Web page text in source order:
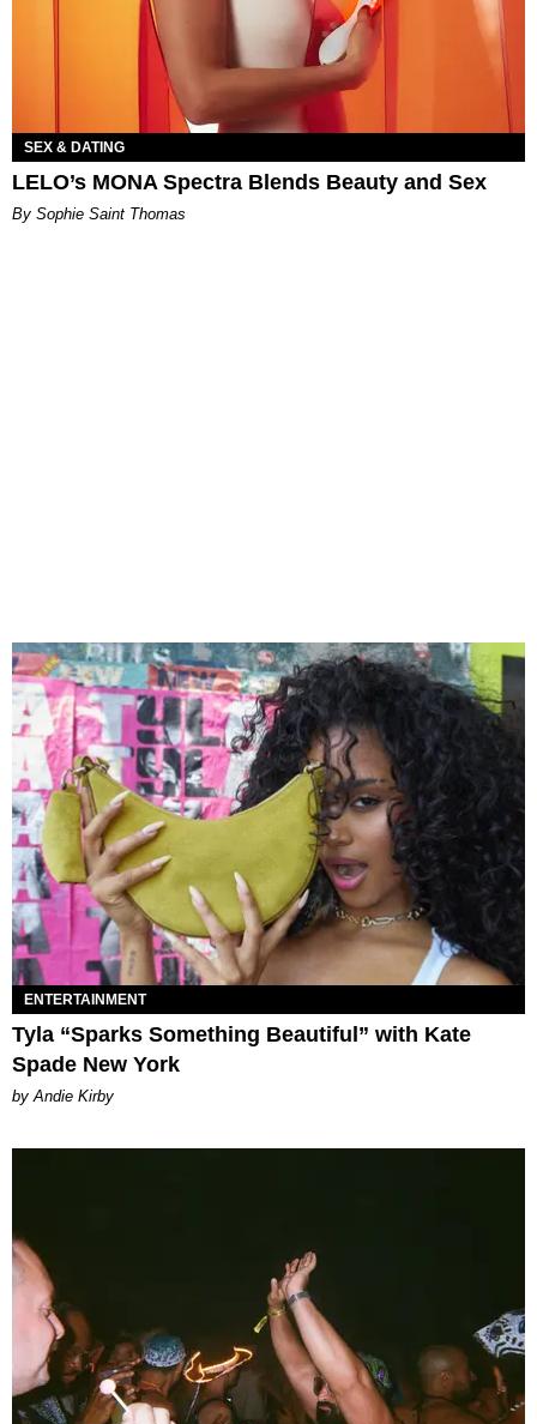
SEX & DATING
LELO’s MONA Spectra Blends Beauty and Sex
By Sophie Saint Thomas
ENTERTAINMENT
Tyla “Sparks Something Beautiful” with Kate
Spade New York
by Andie Kirby